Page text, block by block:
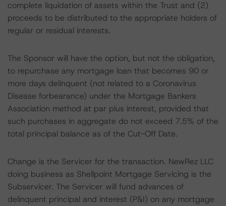
complete liquidation of assets within the Trust and (2)
proceeds to be distributed to the appropriate holders of
regular or residual interests.
The Sponsor will have the option, but not the obligation,
to repurchase any mortgage loan that becomes 90 or
more days delinquent (not related to a Coronavirus
Disease forbearance) under the Mortgage Bankers
Association method at par plus interest, provided that
such purchases in aggregate do not exceed 7.5% of the
total principal balance as of the Cut-Off Date.
Change is the Servicer for the transaction. NewRez LLC
doing business as Shellpoint Mortgage Servicing is the
Subservicer. The Servicer will fund advances of
delinquent principal and interest (P&I) on any mortgage